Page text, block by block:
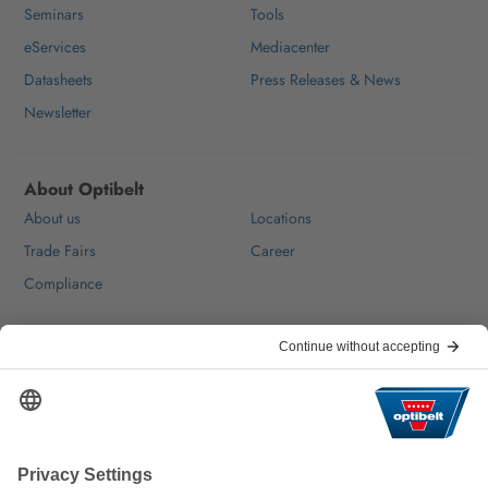
Seminars
Tools
eServices
Mediacenter
Datasheets
Press Releases & News
Newsletter
About Optibelt
About us
Locations
Trade Fairs
Career
Compliance
FAQ